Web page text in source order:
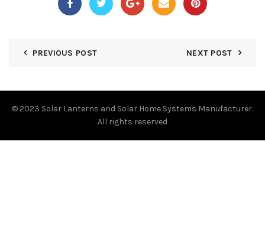
PREVIOUS POST NEXT POST
© 2023 Solar Lanterns and Solar Home Systems Manufacturer.
All rights reserved